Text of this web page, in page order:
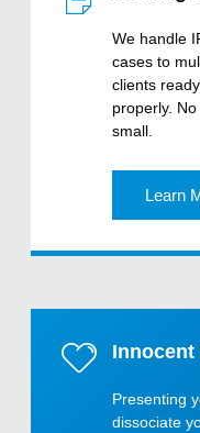
We handle
cases to
clients
properly.
small.
Learn
Innocent
Presenting
dissociate